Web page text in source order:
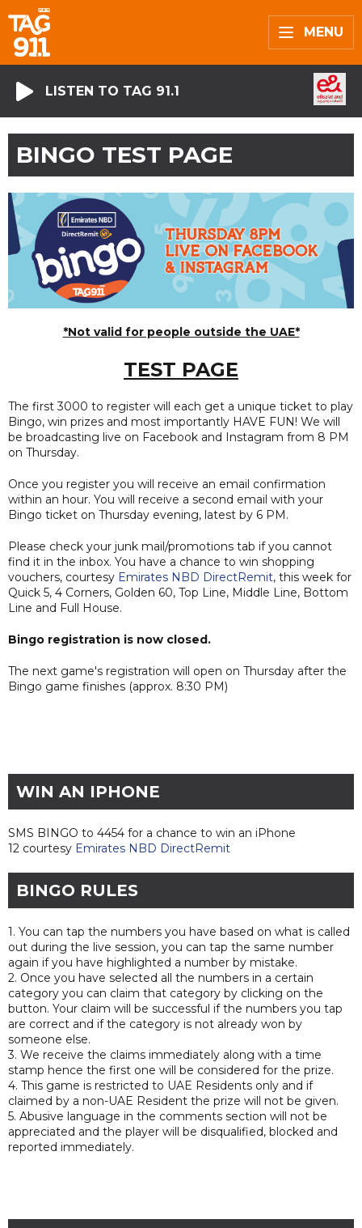
MENU
LISTEN TO TAG 91.1
BINGO TEST PAGE
*Not valid for people outside the UAE*
TEST PAGE
The first 3000 to register will each get a unique ticket to play
Bingo, win prizes and most importantly HAVE FUN! We will
be broadcasting live on Facebook and Instagram from 8 PM
on Thursday.
Once you register you will receive an email confirmation
within an hour. You will receive a second email with your
Bingo ticket on Thursday evening, latest by 6 PM.
Please check your junk mail/promotions tab if you cannot
find it in the inbox. You have a chance to win shopping
vouchers, courtesy Emirates NBD DirectRemit, this week for
Quick 5, 4 Corners, Golden 60, Top Line, Middle Line, Bottom
Line and Full House.
Bingo registration is now closed.
The next game's registration will open on Thursday after the
Bingo game finishes (approx. 8:30 PM)
WIN AN IPHONE
SMS BINGO to 4454 for a chance to win an iPhone
12 courtesy Emirates NBD DirectRemit
BINGO RULES
1. You can tap the numbers you have based on what is called
out during the live session, you can tap the same number
again if you have highlighted a number by mistake.
2. Once you have selected all the numbers in a certain
category you can claim that category by clicking on the
button. Your claim will be successful if the numbers you tap
are correct and if the category is not already won by
someone else.
3. We receive the claims immediately along with a time
stamp hence the first one will be considered for the prize.
4. This game is restricted to UAE Residents only and if
claimed by a non-UAE Resident the prize will not be given.
5. Abusive language in the comments section will not be
appreciated and the player will be disqualified, blocked and
reported immediately.